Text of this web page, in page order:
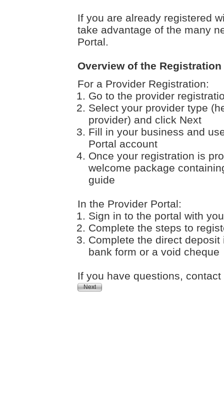
If you are already registered
take advantage of the many
Portal.
Overview of the
For a Provider Registration:
Go to the provider
Select your provider type
provider) and click Next
Fill in your business and
Portal account
Once your registration is
welcome package
guide
In the Provider Portal:
Sign in to the portal with
Complete the steps to
Complete the direct
bank form or a void cheque
If you have questions,
Next